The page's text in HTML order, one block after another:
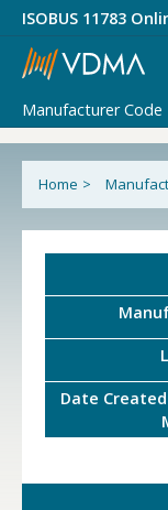
ISOBUS 11783
Manufacturer Code
Home >
Date